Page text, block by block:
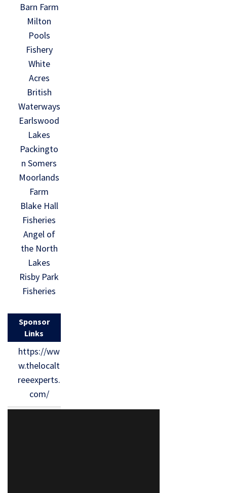
Barn Farm
Milton
Pools
Fishery
White
Acres
British
Waterways
Earlswood
Lakes
Packingto
n Somers
Moorlands
Farm
Blake Hall
Fisheries
Angel of
the North
Lakes
Risby Park
Fisheries
Sponsor
Links
https://ww
w.thelocalt
reeexperts.
com/